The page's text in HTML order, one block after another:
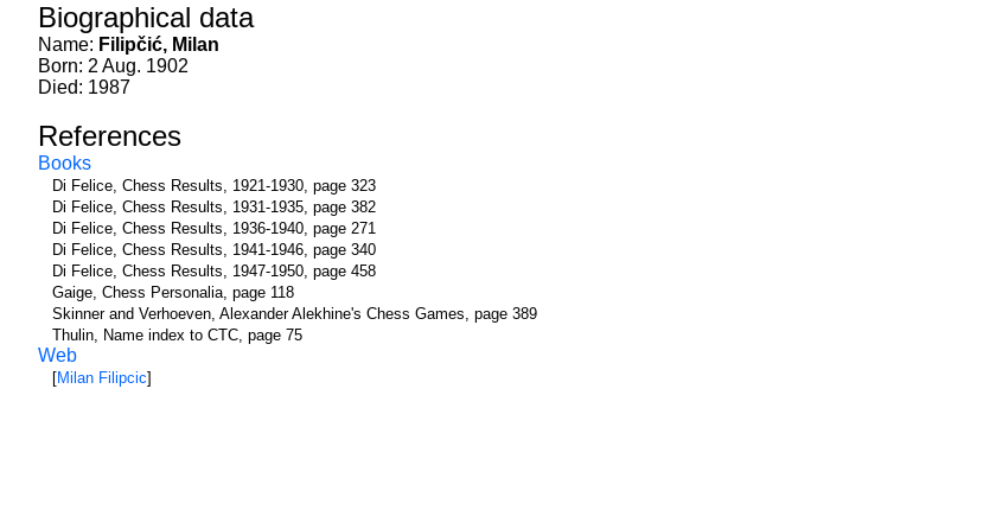
Biographical data
Name: Filipčić, Milan
Born: 2 Aug. 1902
Died: 1987
References
Books
Di Felice, Chess Results, 1921-1930, page 323
Di Felice, Chess Results, 1931-1935, page 382
Di Felice, Chess Results, 1936-1940, page 271
Di Felice, Chess Results, 1941-1946, page 340
Di Felice, Chess Results, 1947-1950, page 458
Gaige, Chess Personalia, page 118
Skinner and Verhoeven, Alexander Alekhine's Chess Games, page 389
Thulin, Name index to CTC, page 75
Web
[Milan Filipcic]